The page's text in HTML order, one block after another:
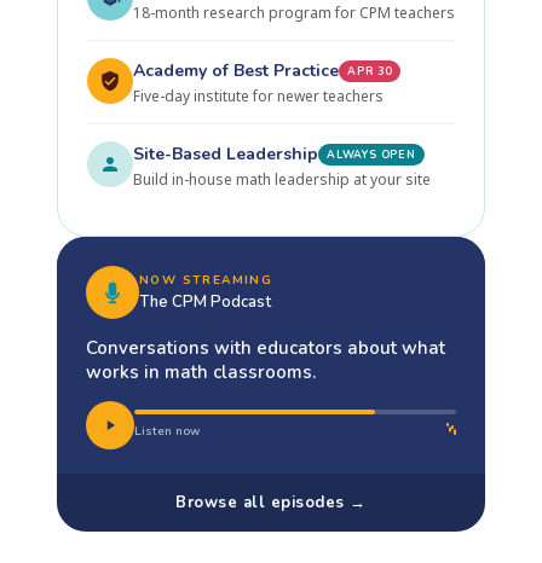
18-month research program for CPM teachers
Academy of Best Practice APR 30
Five-day institute for newer teachers
Site-Based Leadership ALWAYS OPEN
Build in-house math leadership at your site
NOW STREAMING
The CPM Podcast
Conversations with educators about what
works in math classrooms.
Listen now
Browse all episodes →